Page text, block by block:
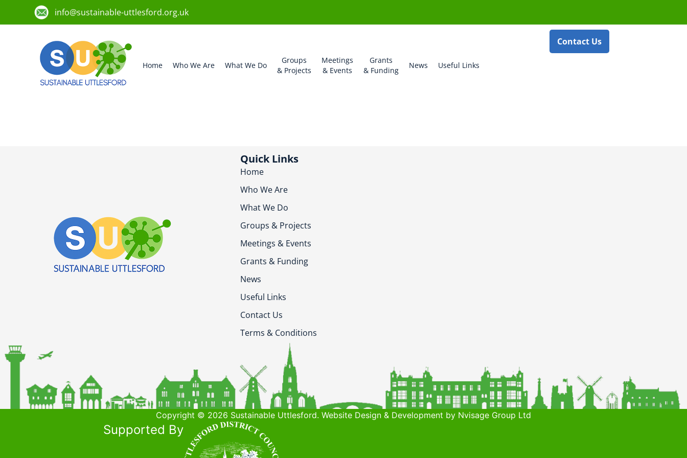
info@sustainable-uttlesford.org.uk
Home Who We Are What We Do
Groups
& Projects
Meetings
& Events
Grants
& Funding
News Useful Links
Contact Us
Quick Links
Home
Who We Are
What We Do
Groups & Projects
Meetings & Events
Grants & Funding
News
Useful Links
Contact Us
Terms & Conditions
Copyright © 2026 Sustainable Uttlesford. Website Design & Development by Nvisage Group Ltd
Supported By